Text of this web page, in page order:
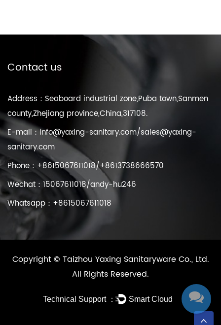
Contact us
Address：Seaboard industrial zone,Puba town,Sanmen
county,Zhejiang province,China,317108.
E-mail：info@yaxing-sanitary.com/sales@yaxing-
sanitary.com
Phone：+8615067611018/+8613738666570
Wechat：15067611018/andy-hu246
Whatsapp：+8615067611018
Copyright © Taizhou Yaxing Sanitaryware Co., Ltd.
All Rights Reserved.
Technical Support ： Smart Cloud